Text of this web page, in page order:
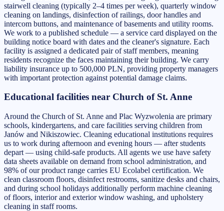
stairwell cleaning (typically 2–4 times per week), quarterly window
cleaning on landings, disinfection of railings, door handles and
intercom buttons, and maintenance of basements and utility rooms.
We work to a published schedule — a service card displayed on the
building notice board with dates and the cleaner's signature. Each
facility is assigned a dedicated pair of staff members, meaning
residents recognize the faces maintaining their building. We carry
liability insurance up to 500,000 PLN, providing property managers
with important protection against potential damage claims.
Educational facilities near Church of St. Anne
Around the Church of St. Anne and Plac Wyzwolenia are primary
schools, kindergartens, and care facilities serving children from
Janów and Nikiszowiec. Cleaning educational institutions requires
us to work during afternoon and evening hours — after students
depart — using child-safe products. All agents we use have safety
data sheets available on demand from school administration, and
98% of our product range carries EU Ecolabel certification. We
clean classroom floors, disinfect restrooms, sanitize desks and chairs,
and during school holidays additionally perform machine cleaning
of floors, interior and exterior window washing, and upholstery
cleaning in staff rooms.